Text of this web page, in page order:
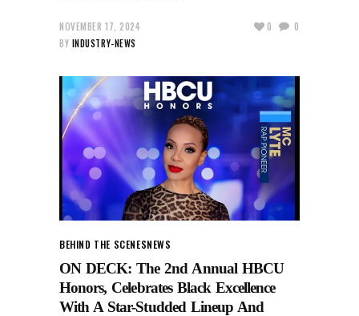
NOVEMBER 17, 2024
BY INDUSTRY-NEWS
0 0
BEHIND THE SCENESNEWS
ON DECK: The 2nd Annual HBCU
Honors, Celebrates Black Excellence
With A Star-Studded Lineup And